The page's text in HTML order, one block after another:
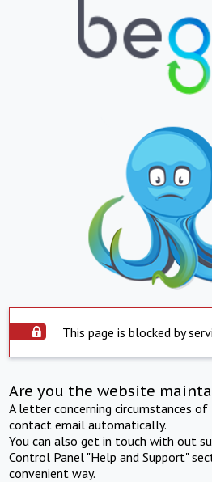
This page is blocked by
Are you the website
A letter concerning circumstances
contact email automatically.
You can also get in touch with out
Control Panel "Help and Support"
convenient way.